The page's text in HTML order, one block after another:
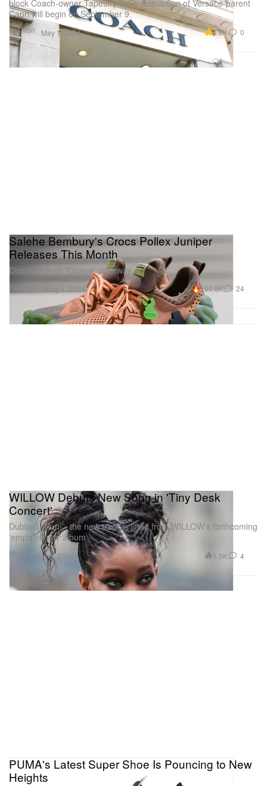
Fashion
block Coach-owner Tapestry Inc.’s acquisition of Versace-parent
Capri will begin on September 9.
May 1, 2024 4.8K 0
Footwear
Salehe Bembury's Crocs Pollex Juniper
Releases This Month
Debuting in its “Guava” colorway.
May 1, 2024 100.8K 24
Music
WILLOW Debuts New Song in 'Tiny Desk
Concert'
Dubbed “Run!”, the new track is lifted from WILLOW’s forthcoming
‘empathogen’ album.
May 1, 2024 1.5K 4
PUMA's Latest Super Shoe Is Pouncing to New
Heights